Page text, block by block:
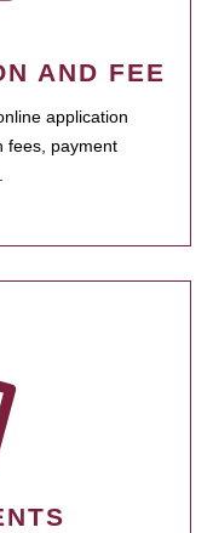
AND FEE
application
fees, payment